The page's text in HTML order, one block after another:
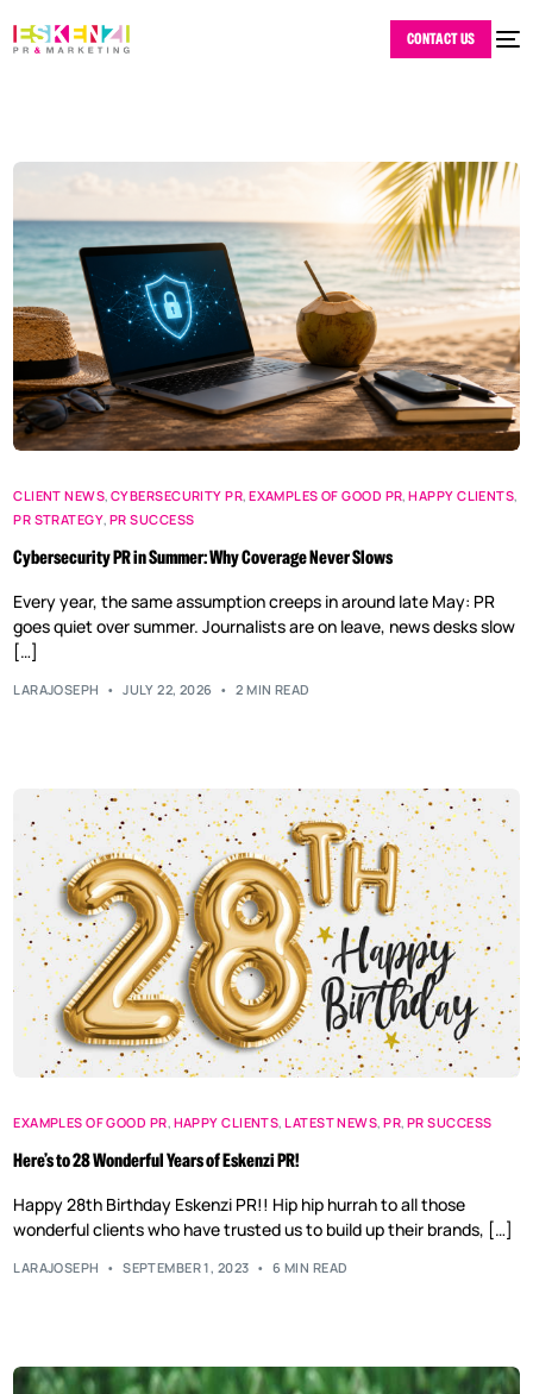
CONTACT US
CLIENT NEWS,CYBERSECURITY PR,EXAMPLES OF GOOD PR,HAPPY CLIENTS,
PR STRATEGY,PR SUCCESS
Cybersecurity PR in Summer: Why Coverage Never Slows
Every year, the same assumption creeps in around late May: PR
goes quiet over summer. Journalists are on leave, news desks slow
[…]
LARAJOSEPH JULY 22, 2026 2 MIN READ
EXAMPLES OF GOOD PR, HAPPY CLIENTS,LATEST NEWS,PR,PR SUCCESS
Here’s to 28 Wonderful Years of Eskenzi PR!
Happy 28th Birthday Eskenzi PR!! Hip hip hurrah to all those
wonderful clients who have trusted us to build up their brands, […]
LARAJOSEPH SEPTEMBER 1, 2023 6 MIN READ